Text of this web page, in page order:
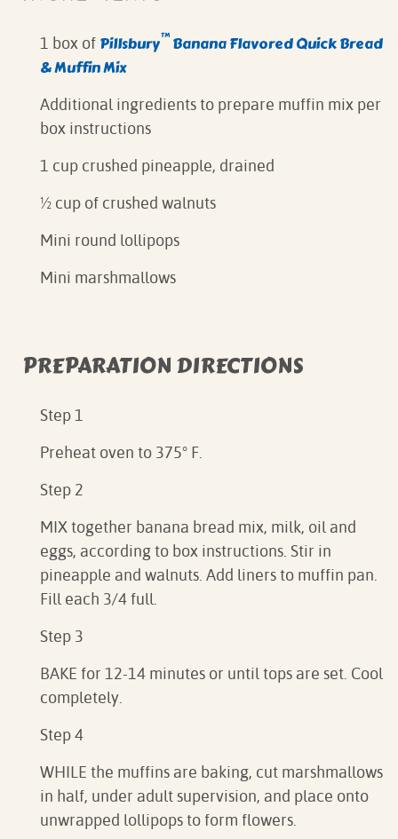
1 box of Pillsbury™Banana Flavored Quick Bread
& Muffin Mix
Additional ingredients to prepare muffin mix per
box instructions
1 cup crushed pineapple, drained
½ cup of crushed walnuts
Mini round lollipops
Mini marshmallows
PREPARATION DIRECTIONS
Step 1
Preheat oven to 375° F.
Step 2
MIX together banana bread mix, milk, oil and
eggs, according to box instructions. Stir in
pineapple and walnuts. Add liners to muffin pan.
Fill each 3/4 full.
Step 3
BAKE for 12-14 minutes or until tops are set. Cool
completely.
Step 4
WHILE the muffins are baking, cut marshmallows
in half, under adult supervision, and place onto
unwrapped lollipops to form flowers.